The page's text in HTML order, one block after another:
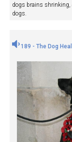
dogs brains shrinking,
dogs.
189 - The Dog